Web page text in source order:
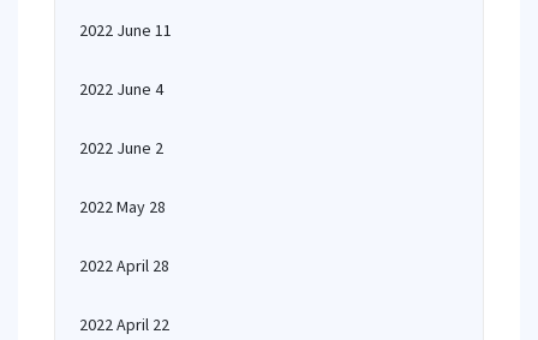
2022 June 11
2022 June 4
2022 June 2
2022 May 28
2022 April 28
2022 April 22